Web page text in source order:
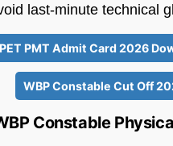
last-minute technical
PMT Admit Card 2026
WBP Constable Cut Off
Constable